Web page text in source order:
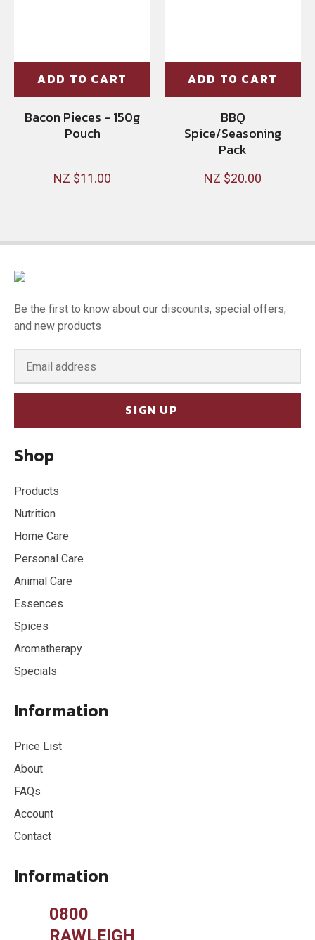
ADD TO CART
Bacon Pieces - 150g
Pouch
NZ $11.00
ADD TO CART
BBQ
Spice/Seasoning
Pack
NZ $20.00
Be the first to know about our discounts, special offers,
and new products
SIGN UP
Shop
Products
Nutrition
Home Care
Personal Care
Animal Care
Essences
Spices
Aromatherapy
Specials
Information
Price List
About
FAQs
Account
Contact
Information
0800
RAWLEIGH